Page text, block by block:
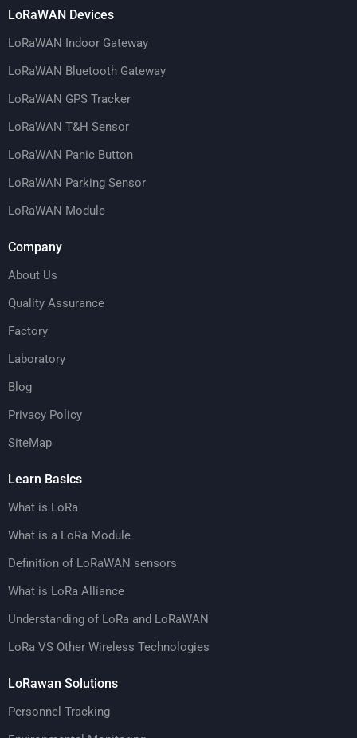
LoRaWAN Devices
LoRaWAN Indoor Gateway
LoRaWAN Bluetooth Gateway
LoRaWAN GPS Tracker
LoRaWAN T&H Sensor
LoRaWAN Panic Button
LoRaWAN Parking Sensor
LoRaWAN Module
Company
About Us
Quality Assurance
Factory
Laboratory
Blog
Privacy Policy
SiteMap
Learn Basics
What is LoRa
What is a LoRa Module
Definition of LoRaWAN sensors
What is LoRa Alliance
Understanding of LoRa and LoRaWAN
LoRa VS Other Wireless Technologies
LoRawan Solutions
Personnel Tracking